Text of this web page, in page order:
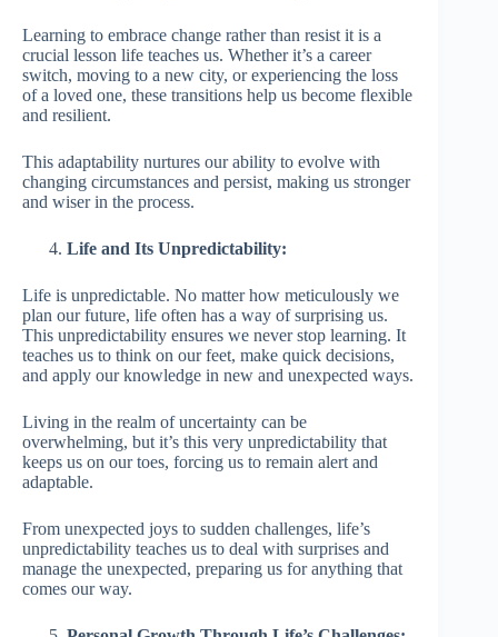
Learning to embrace change rather than resist it is a
crucial lesson life teaches us. Whether it’s a career
switch, moving to a new city, or experiencing the loss
of a loved one, these transitions help us become flexible
and resilient.
This adaptability nurtures our ability to evolve with
changing circumstances and persist, making us stronger
and wiser in the process.
Life and Its Unpredictability:
Life is unpredictable. No matter how meticulously we
plan our future, life often has a way of surprising us.
This unpredictability ensures we never stop learning. It
teaches us to think on our feet, make quick decisions,
and apply our knowledge in new and unexpected ways.
Living in the realm of uncertainty can be
overwhelming, but it’s this very unpredictability that
keeps us on our toes, forcing us to remain alert and
adaptable.
From unexpected joys to sudden challenges, life’s
unpredictability teaches us to deal with surprises and
manage the unexpected, preparing us for anything that
comes our way.